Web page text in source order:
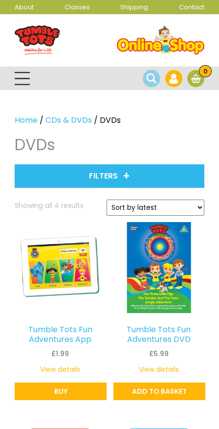
About Classes Shipping Contact
0
Home / CDs & DVDs / DVDs
DVDs
FILTERS
Showing all 4 results
Tumble Tots Fun
Adventures App
£1.99
BUY
View details
Tumble Tots Fun
Adventures DVD
£5.99
ADD TO BASKET
View details